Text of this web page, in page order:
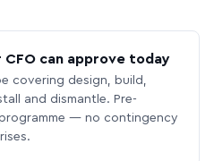
CFO can approve today
covering design, build,
and dismantle. Pre-
— no contingency